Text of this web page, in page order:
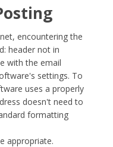
encountering the
header not in
with the email
settings. To
uses a properly
doesn't need to
formatting
appropriate.​